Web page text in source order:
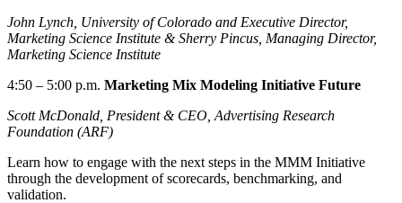
John Lynch, University of Colorado and Executive Director,
Marketing Science Institute & Sherry Pincus, Managing Director,
Marketing Science Institute
4:50 – 5:00 p.m. Marketing Mix Modeling Initiative Future
Scott McDonald, President & CEO, Advertising Research
Foundation (ARF)
Learn how to engage with the next steps in the MMM Initiative
through the development ofscorecards, benchmarking, and
validation.